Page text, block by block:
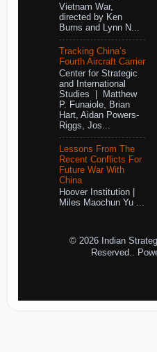
Vietnam War,
directed by Ken
Burns and Lynn N...
Tracking China’s
Fourth Aircraft Carrier
Center for Strategic
and International
Studies | Matthew
P. Funaiole, Brian
Hart, Aidan Powers-
Riggs, Jos...
Lessons From The
Recent Conflicts For
Future War With
China
Hoover Institution |
Miles Maochun Yu ...
© 2026 Indian
Reserved..